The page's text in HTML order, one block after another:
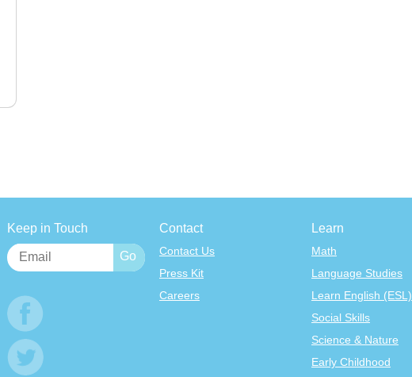
Keep in Touch Contact
Contact Us
Press Kit
Careers
Learn
Math
Language Studies
Learn English (ESL)
Social Skills
Science & Nature
Early Childhood